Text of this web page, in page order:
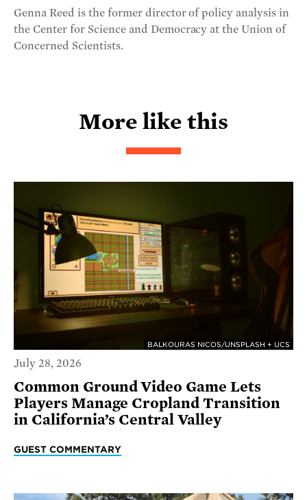
Genna Reed is the former director of policy analysis in
the Center for Science and Democracy at the Union of
Concerned Scientists.
More like this
BALKOURAS NICOS/UNSPLASH + UCS
July 28, 2026
Common Ground Video Game Lets
Players Manage Cropland Transition
in California’s Central Valley
GUEST COMMENTARY